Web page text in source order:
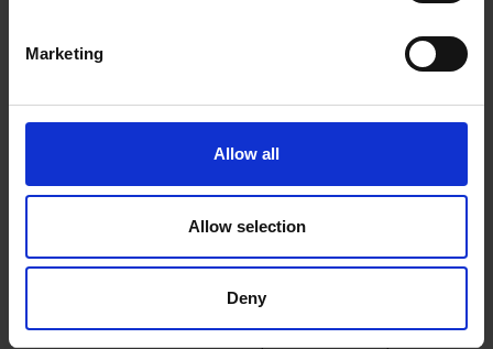
Marketing
Allow all
Allow selection
Deny
The Changing Face of Portraiture